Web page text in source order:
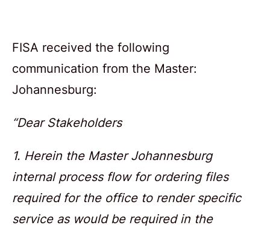
FISA received the following
communication from the Master:
Johannesburg:
“Dear Stakeholders
1. Herein the Master Johannesburg
internal process flow for ordering files
required for the office to render specific
service as would be required in the